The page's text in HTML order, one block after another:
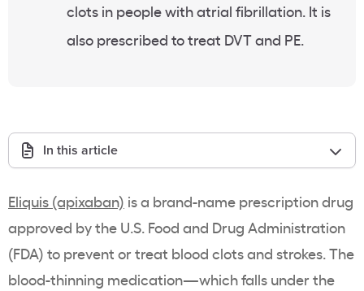
clots in people with atrial fibrillation. It is
also prescribed to treat DVT and PE.
In this article
Eliquis (apixaban) is a brand-name prescription drug
approved by the U.S. Food and Drug Administration
(FDA) to prevent or treat blood clots and strokes. The
blood-thinning medication—which falls under the